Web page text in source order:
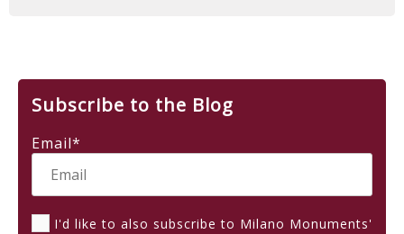
Subscribe to the Blog
Email*
I'd like to also subscribe to Milano Monuments'